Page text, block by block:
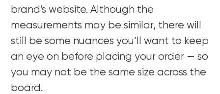
brand’s website. Although the
measurements may be similar, there will
still be some nuances you’ll want to keep
an eye on before placing your order — so
you may not be the same size across the
board.